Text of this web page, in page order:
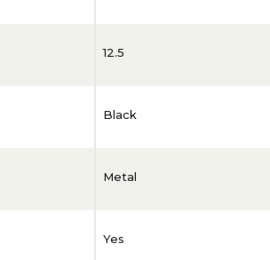
12.5
Black
Metal
Yes